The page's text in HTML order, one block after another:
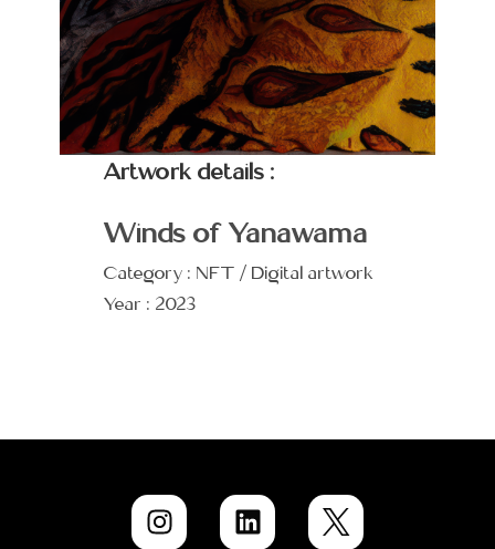
Artwork details :
Winds of Yanawama
Category : NFT / Digital artwork
Year : 2023